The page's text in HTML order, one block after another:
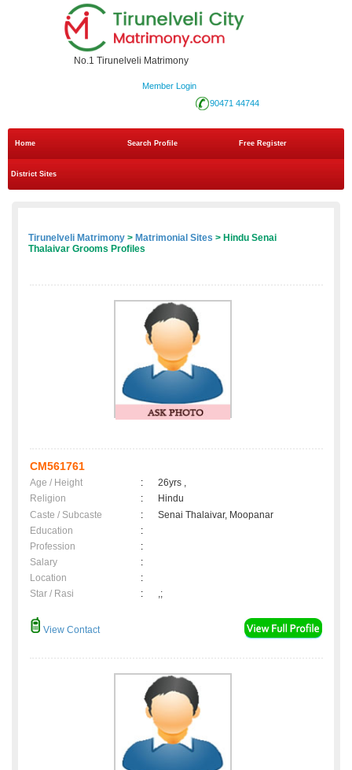
No.1 Tirunelveli Matrimony
Member Login
90471 44744
Home Search Profile Free Register
District Sites
Tirunelveli Matrimony > Matrimonial Sites > Hindu Senai
Thalaivar Grooms Profiles
CM561761
Age / Height :
26yrs ,
Religion
:
Hindu
Caste / Subcaste
:
Senai Thalaivar, Moopanar
Education
:
Profession
:
Salary
:
Location
:
Star / Rasi
: ,;
View Contact